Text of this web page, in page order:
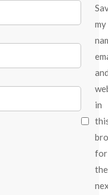
my
in
for
the